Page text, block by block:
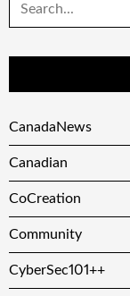
for:
CanadaNews
Canadian
CoCreation
Community
CyberSec101++